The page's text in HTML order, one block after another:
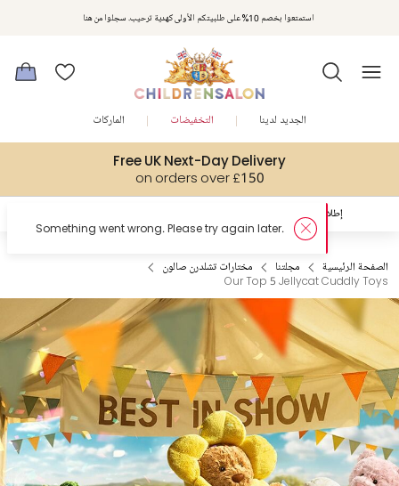
استمتعوا بخصم 10% على طلبيتكم الأولى كهدية ترحيب. سجلوا من هنا
Free UK Next-Day Delivery
on orders over £150
الجديد لدينا التخفيضات الماركات
إطلالات العيد المُلهمة
الصفحة الرئيسية مجلتنا
مختارات تشلدرن صالون
Our Top 5 Jellycat Cuddly Toys